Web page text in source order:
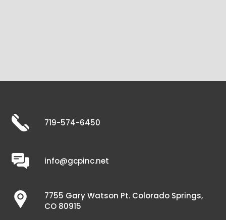
719-574-6450
info@gcpinc.net
7755 Gary Watson Pt. Colorado Springs,
CO 80915